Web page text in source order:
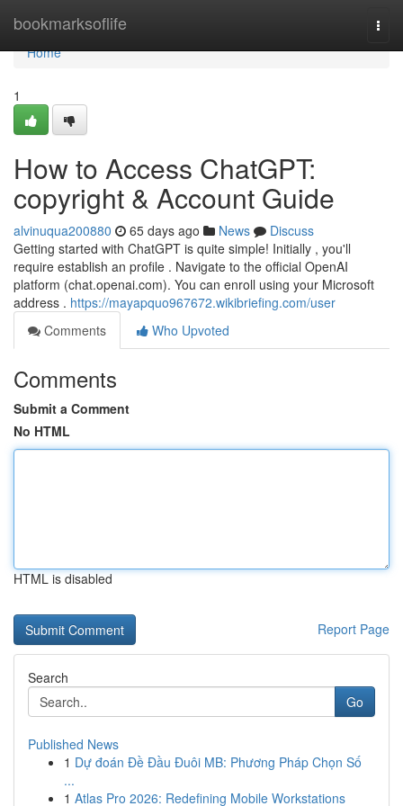
bookmarksoflife
Home
Home
1
How to Access ChatGPT:
copyright & Account Guide
alvinuqua200880 65 days ago News
Discuss
Getting started with ChatGPT is quite simple! Initially , you'll
require establish an profile . Navigate to the official OpenAI
platform (chat.openai.com). You can enroll using your Microsoft
address . https://mayapquo967672.wikibriefing.com/user
Comments
Who Upvoted
Comments
Submit a Comment
No HTML
HTML is disabled
Report Page
Search
Go
Published News
1 Dự đoán Đề Đầu Đuôi MB: Phương Pháp Chọn Số
...
1 Atlas Pro 2026: Redefining Mobile Workstations